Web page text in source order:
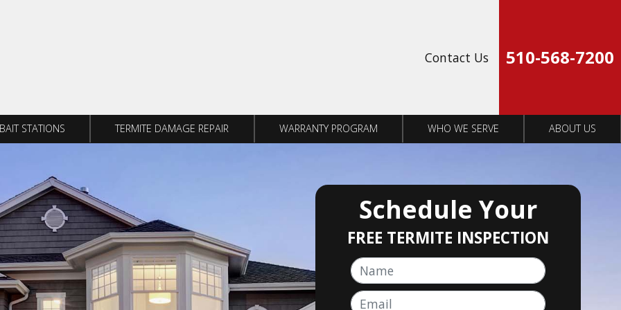
Contact Us 510-568-7200
BAIT STATIONS TERMITE DAMAGE REPAIR WARRANTY PROGRAM WHO WE SERVE ABOUT US
Schedule Your
FREE TERMITE INSPECTION
Name
Email